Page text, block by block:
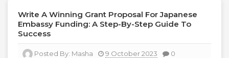
Write A Winning Grant Proposal For Japanese
Embassy Funding: A Step-By-Step Guide To
Success
Posted By: Masha 9 October 2023 0